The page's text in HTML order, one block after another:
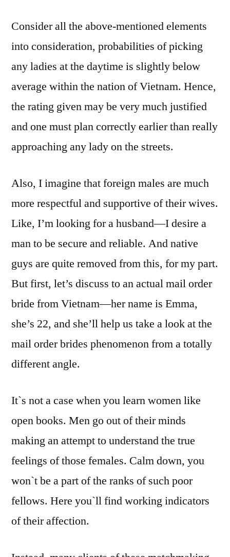
Consider all the above-mentioned elements
into consideration, probabilities of picking
any ladies at the daytime is slightly below
average within the nation of Vietnam. Hence,
the rating given may be very much justified
and one must plan correctly earlier than really
approaching any lady on the streets.
Also, I imagine that foreign males are much
more respectful and supportive of their wives.
Like, I’m looking for a husband—I desire a
man to be secure and reliable. And native
guys are quite removed from this, for my part.
But first, let’s discuss to an actual mail order
bride from Vietnam—her name is Emma,
she’s 22, and she’ll help us take a look at the
mail order brides phenomenon from a totally
different angle.
It`s not a case when you learn women like
open books. Men go out of their minds
making an attempt to understand the true
feelings of those females. Calm down, you
won`t be a part of the ranks of such poor
fellows. Here you`ll find working indicators
of their affection.